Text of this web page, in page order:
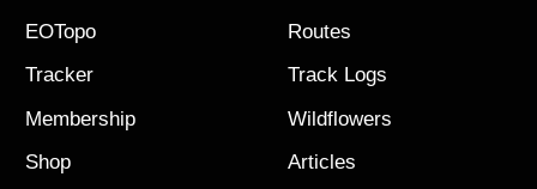
EOTopo
Tracker
Membership
Shop
Routes
Track Logs
Wildflowers
Articles